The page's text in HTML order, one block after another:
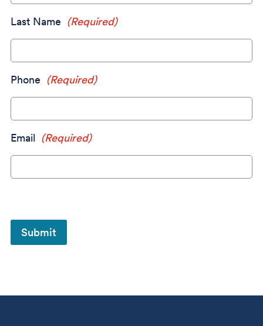
Last Name (Required)
Phone (Required)
Email (Required)